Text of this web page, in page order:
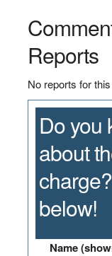
Reports
No reports for
Do you
about
below!
Name